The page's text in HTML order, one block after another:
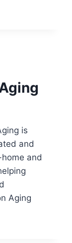
is
and
and
Aging